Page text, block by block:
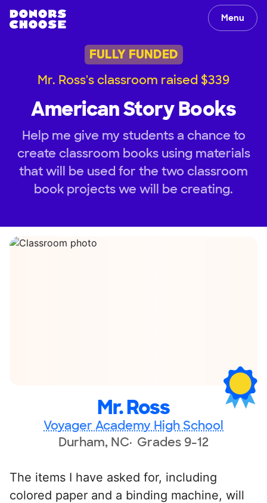
Menu
FULLY FUNDED
Mr. Ross's classroom raised $339
American Story Books
Help me give my students a chance to
create classroom books using materials
that will be used for the two classroom
book projects we will be creating.
Mr. Ross
Voyager Academy High School
Durham, NC Grades 9-12
The items I have asked for, including
colored paper and a binding machine, will